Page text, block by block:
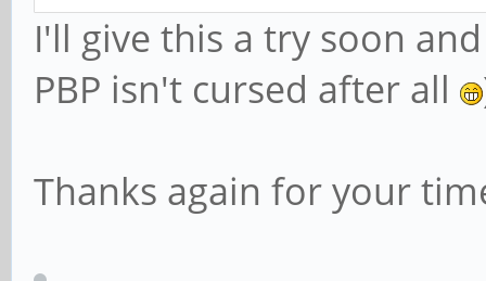
I'll give this a try soon
PBP isn't cursed after all
Thanks again for your